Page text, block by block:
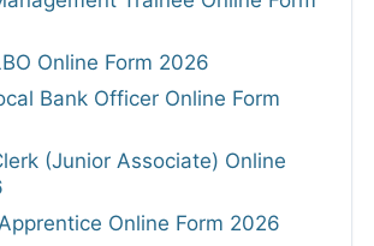
Online Form 2026
Bank Officer Online Form
(Junior Associate) Online
Online Form 2026